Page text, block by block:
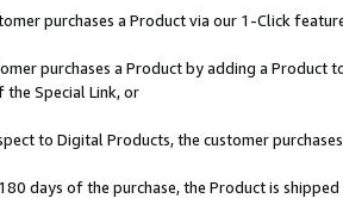
purchases a Product via our 1-Click
purchases a Product by adding a
Special Link, or
to Digital Products, the customer
days of the purchase, the Product is